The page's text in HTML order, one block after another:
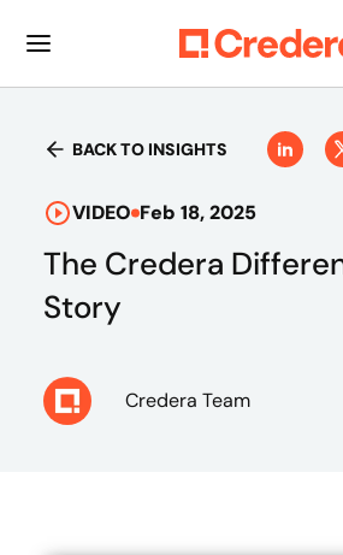
BACK TO INSIGHTS
VIDEO Feb 18, 2025
The Credera
Story
Credera Team